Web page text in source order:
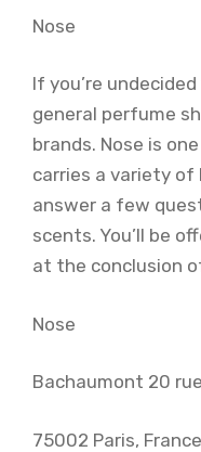
Nose
If you’re
general perfume
brands. Nose is
carries a variety of
answer a few
scents. You’ll be
at the conclusion
Nose
Bachaumont 20 rue
75002 Paris, France